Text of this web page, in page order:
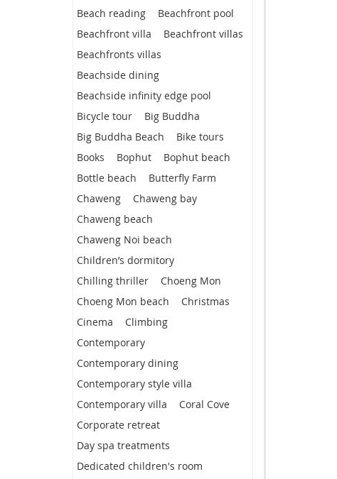
Beach reading
Beachfront pool
Beachfront villa
Beachfront villas
Beachfronts villas
Beachside dining
Beachside infinity edge pool
Bicycle tour
Big Buddha
Big Buddha Beach
Bike tours
Books
Bophut
Bophut beach
Bottle beach
Butterfly Farm
Chaweng
Chaweng bay
Chaweng beach
Chaweng Noi beach
Children’s dormitory
Chilling thriller
Choeng Mon
Choeng Mon beach
Christmas
Cinema
Climbing
Contemporary
Contemporary dining
Contemporary style villa
Contemporary villa
Coral Cove
Corporate retreat
Day spa treatments
Dedicated children's room